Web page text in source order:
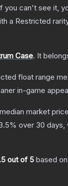
you can't see it,
a Restricted
Case. It
float range
in-game
market
% over 30 days,
out of 5 based on